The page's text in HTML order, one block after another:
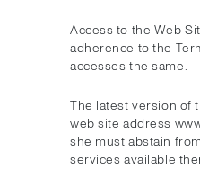
Access to the Web
adherence to the
accesses the same.
The latest version of
web site address
she must abstain
services available